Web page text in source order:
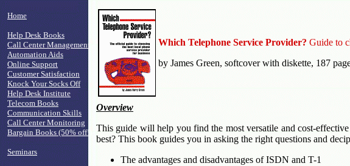
Which Telephone Service Provider? Guide to
by James Green, softcover with diskette, 187
Home
Help Desk Books
Call Center Management
Automation Aids
Online Support
Customer Satisfaction
Knock Your Socks Off
Help Desk Institute
Telecom Books
Communication Skills
Call Center Monitoring
Bargain Books (50% off!)
Seminars
Overview
This guide will help you find the most versatile and cost-
best? This book guides you in asking the right questions and
The advantages and disadvantages of ISDN and T-1